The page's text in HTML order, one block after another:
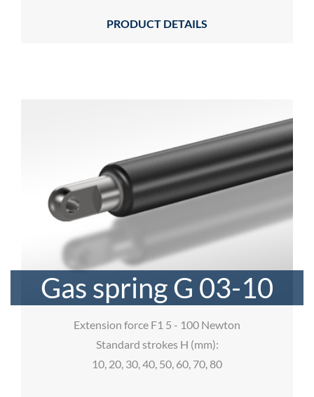
PRODUCT DETAILS
Gas spring G 03-10
Extension force F1 5 - 100 Newton
Standard strokes H (mm):
10, 20, 30, 40, 50, 60, 70, 80